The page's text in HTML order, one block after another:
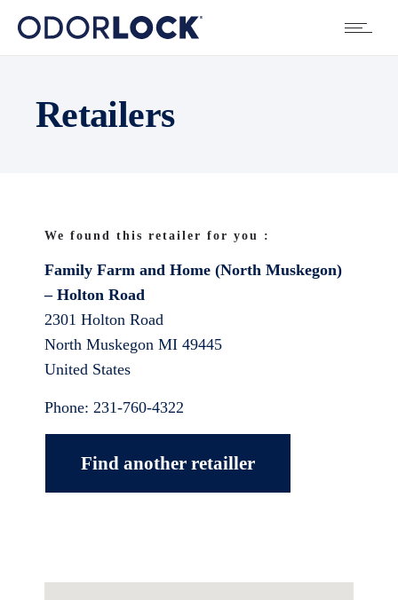
Retailers
We found this retailer for you :
Family Farm and Home (North Muskegon)
– Holton Road
2301 Holton Road
North Muskegon MI 49445
United States
Phone: 231-760-4322
Find another retailler